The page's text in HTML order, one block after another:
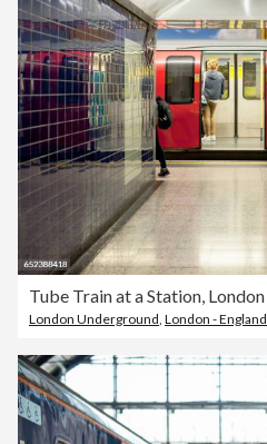
Tube Train at a Station, London
London Underground London - England